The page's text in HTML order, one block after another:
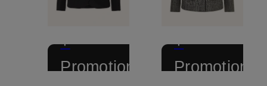
+
Promotional
+
Promotional